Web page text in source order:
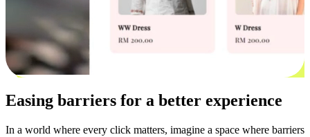
Easing barriers for a better experience
In a world where every click matters, imagine a space where barriers